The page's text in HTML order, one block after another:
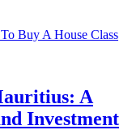
Buy A House Class
A
Investment